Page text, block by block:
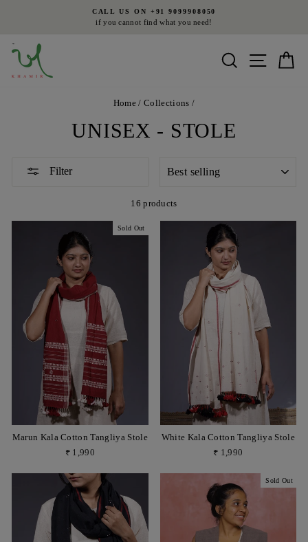
Pause
CALL US ON +91 9099908050
if you cannot find what you need!
Search Site
Home / Collections /
UNISEX - STOLE
Filter
16 products
Sold Out
Marun Kala Cotton Tangliya Stole
₹ 1,990
White Kala Cotton Tangliya Stole
₹ 1,990
Sold Out